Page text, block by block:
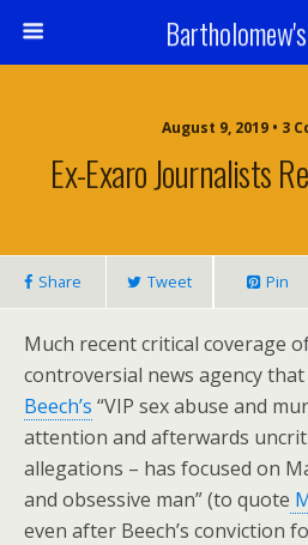
August 9, 2019 • 3
Ex-Exaro Journalists
Share Tweet Pin
Much recent critical coverage
controversial news agency
Beech’s “VIP sex abuse and
attention and afterwards
allegations – has focused on
and obsessive man” (to quote
even after Beech’s conviction